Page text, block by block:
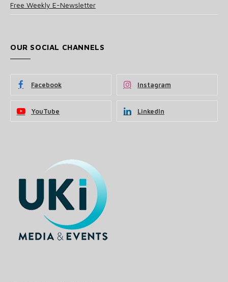
Free Weekly E-Newsletter
OUR SOCIAL CHANNELS
Facebook Instagram
YouTube LinkedIn